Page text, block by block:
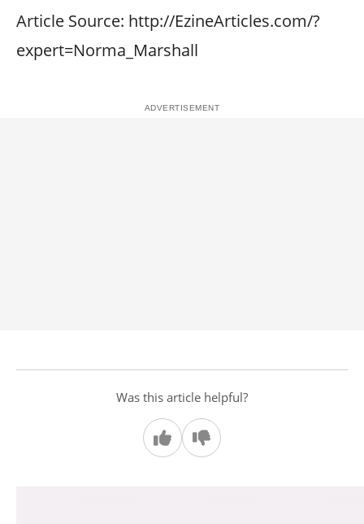
Article Source: http://EzineArticles.com/?
expert=Norma_Marshall
Was this article helpful?